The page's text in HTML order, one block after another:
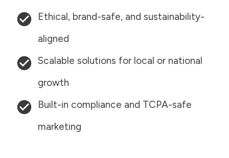
Ethical, brand-safe, and sustainability-
aligned
Scalable solutions for local or national
growth
Built-in compliance and TCPA-safe
marketing